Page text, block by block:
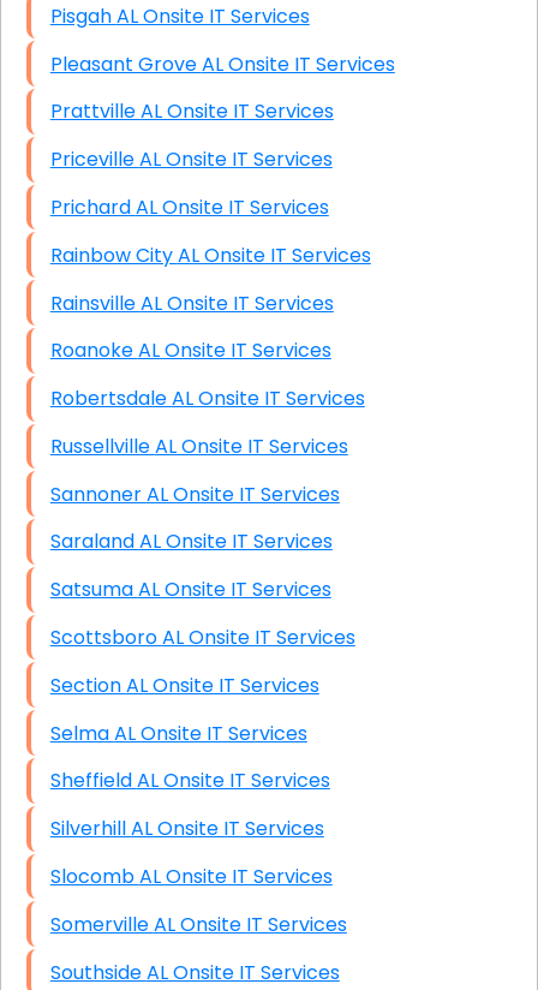
Pisgah AL Onsite IT Services
Pleasant Grove AL Onsite IT Services
Prattville AL Onsite IT Services
Priceville AL Onsite IT Services
Prichard AL Onsite IT Services
Rainbow City AL Onsite IT Services
Rainsville AL Onsite IT Services
Roanoke AL Onsite IT Services
Robertsdale AL Onsite IT Services
Russellville AL Onsite IT Services
Sannoner AL Onsite IT Services
Saraland AL Onsite IT Services
Satsuma AL Onsite IT Services
Scottsboro AL Onsite IT Services
Section AL Onsite IT Services
Selma AL Onsite IT Services
Sheffield AL Onsite IT Services
Silverhill AL Onsite IT Services
Slocomb AL Onsite IT Services
Somerville AL Onsite IT Services
Southside AL Onsite IT Services